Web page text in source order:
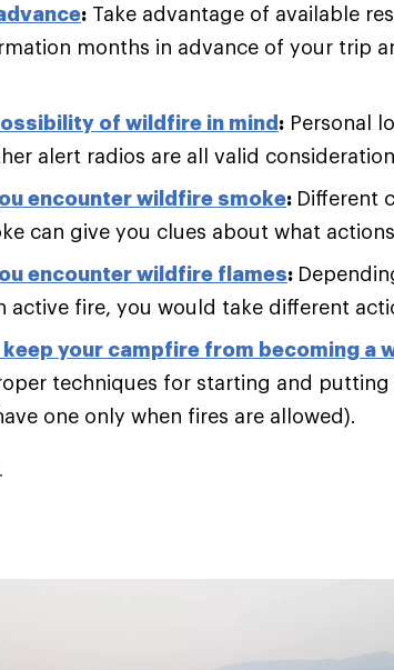
: Take advantage of available
months in advance of your trip
of wildfire in mind: Personal
alert radios are all valid
encounter wildfire smoke: Different
can give you clues about what
encounter wildfire flames:
active fire, you would take different
your campfire from becoming a
techniques for starting and
one only when fires are allowed).